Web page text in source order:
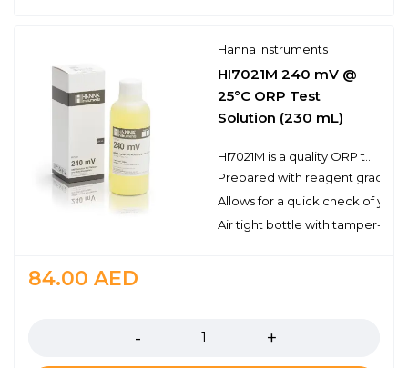
Hanna Instruments
HI7021M 240 mV @
25°C ORP Test
Solution (230 mL)
Prepared with reagent grade
Allows for a quick check of
Air tight bottle with tamper-
84.00 AED